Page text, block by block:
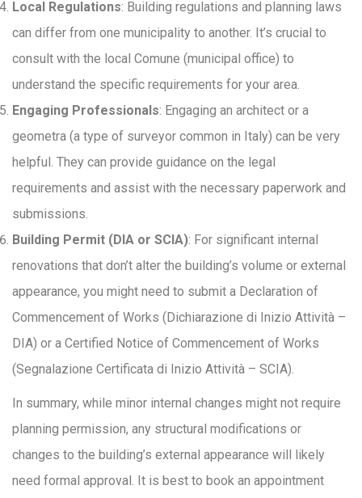
Local Regulations: Building regulations and planning laws
can differ from one municipality to another. It’s crucial to
consult with the local Comune (municipal office) to
understand the specific requirements for your area.
Engaging Professionals: Engaging an architect or a
geometra (a type of surveyor common in Italy) can be very
helpful. They can provide guidance on the legal
requirements and assist with the necessary paperwork and
submissions.
Building Permit (DIA or SCIA): For significant internal
renovations that don’t alter the building’s volume or external
appearance, you might need to submit a Declaration of
Commencement of Works (Dichiarazione di Inizio Attività –
DIA) or a Certified Notice of Commencement of Works
(Segnalazione Certificata di Inizio Attività – SCIA).
In summary, while minor internal changes might not require
planning permission, any structural modifications or
changes to the building’s external appearance will likely
need formal approval. It is best to book an appointment